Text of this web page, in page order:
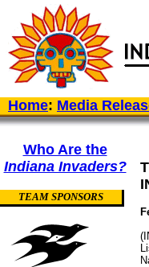
Home: Media
Who Are the
Indiana Invaders?
TEAM SPONSORS